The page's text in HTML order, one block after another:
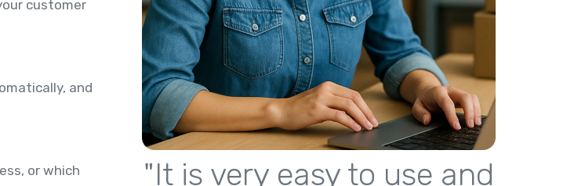
customer
and
or which
"It is very easy to use and